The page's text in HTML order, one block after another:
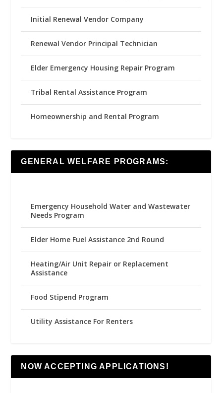
Initial Renewal Vendor Company
Renewal Vendor Principal Technician
Elder Emergency Housing Repair Program
Tribal Rental Assistance Program
Homeownership and Rental Program
GENERAL WELFARE PROGRAMS:
Emergency Household Water and Wastewater
Needs Program
Elder Home Fuel Assistance 2nd Round
Heating/Air Unit Repair or Replacement
Assistance
Food Stipend Program
Utility Assistance For Renters
NOW ACCEPTING APPLICATIONS!